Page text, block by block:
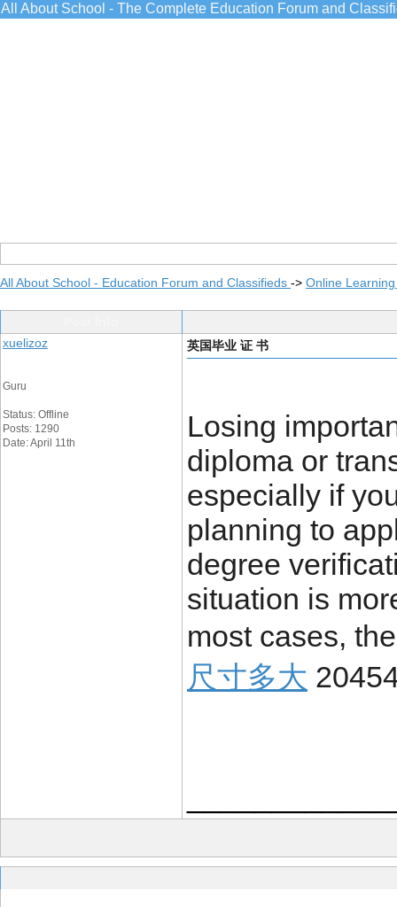
All About School - The Complete Education Forum and
All About School - Education Forum and Classifieds -> Online
xuelizoz
Guru
Status: Offline
Posts: 1290
Date: April 11th
英国毕业 证 书
Losing
diploma or
especially if
planning to
degree
situation is
most cases,
尺寸多大